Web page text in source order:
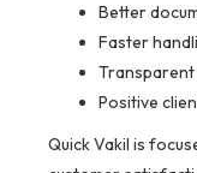
Better
Faster
Transparent
Positive
Quick Vakil is